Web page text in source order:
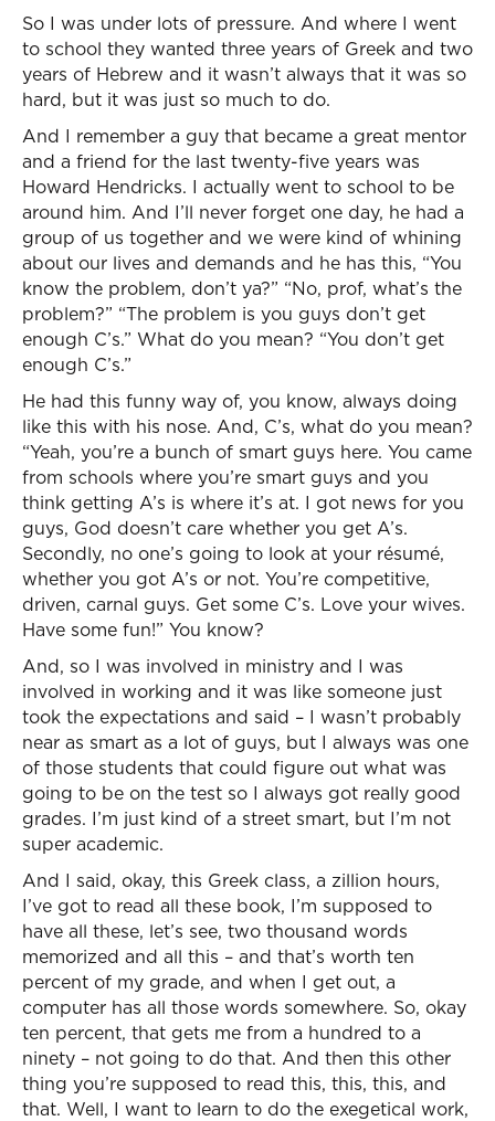
So I was under lots of pressure. And where I went
to school they wanted three years of Greek and two
years of Hebrew and it wasn’t always that it was so
hard, but it was just so much to do.
And I remember a guy that became a great mentor
and a friend for the last twenty-five years was
Howard Hendricks. I actually went to school to be
around him. And I’ll never forget one day, he had a
group of us together and we were kind of whining
about our lives and demands and he has this, “You
know the problem, don’t ya?” “No, prof, what’s the
problem?” “The problem is you guys don’t get
enough C’s.” What do you mean? “You don’t get
enough C’s.”
He had this funny way of, you know, always doing
like this with his nose. And, C’s, what do you mean?
“Yeah, you’re a bunch of smart guys here. You came
from schools where you’re smart guys and you
think getting A’s is where it’s at. I got news for you
guys, God doesn’t care whether you get A’s.
Secondly, no one’s going to look at your résumé,
whether you got A’s or not. You’re competitive,
driven, carnal guys. Get some C’s. Love your wives.
Have some fun!” You know?
And, so I was involved in ministry and I was
involved in working and it was like someone just
took the expectations and said – I wasn’t probably
near as smart as a lot of guys, but I always was one
of those students that could figure out what was
going to be on the test so I always got really good
grades. I’m just kind of a street smart, but I’m not
super academic.
And I said, okay, this Greek class, a zillion hours,
I’ve got to read all these book, I’m supposed to
have all these, let’s see, two thousand words
memorized and all this – and that’s worth ten
percent of my grade, and when I get out, a
computer has all those words somewhere. So, okay
ten percent, that gets me from a hundred to a
ninety – not going to do that. And then this other
thing you’re supposed to read this, this, this, and
that. Well, I want to learn to do the exegetical work,